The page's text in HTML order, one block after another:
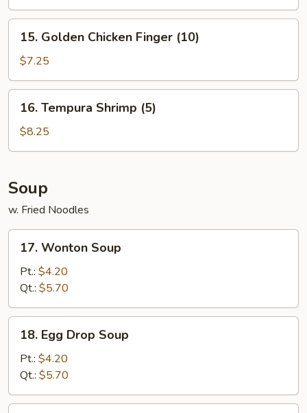
Golden
Chicken
Finger
(10)
15. Golden Chicken Finger (10)
$7.25
Tempura
Shrimp
(5)
16. Tempura Shrimp (5)
$8.25
Soup
w. Fried Noodles
Wonton
Soup
17. Wonton Soup
Pt.: $4.20
Qt.: $5.70
Egg
Drop
Soup
18. Egg Drop Soup
Pt.: $4.20
Qt.: $5.70